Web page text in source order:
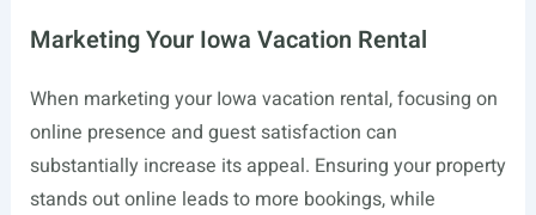
Marketing Your Iowa Vacation Rental
When marketing your Iowa vacation rental, focusing on
online presence and guest satisfaction can
substantially increase its appeal. Ensuring your property
stands out online leads to more bookings, while